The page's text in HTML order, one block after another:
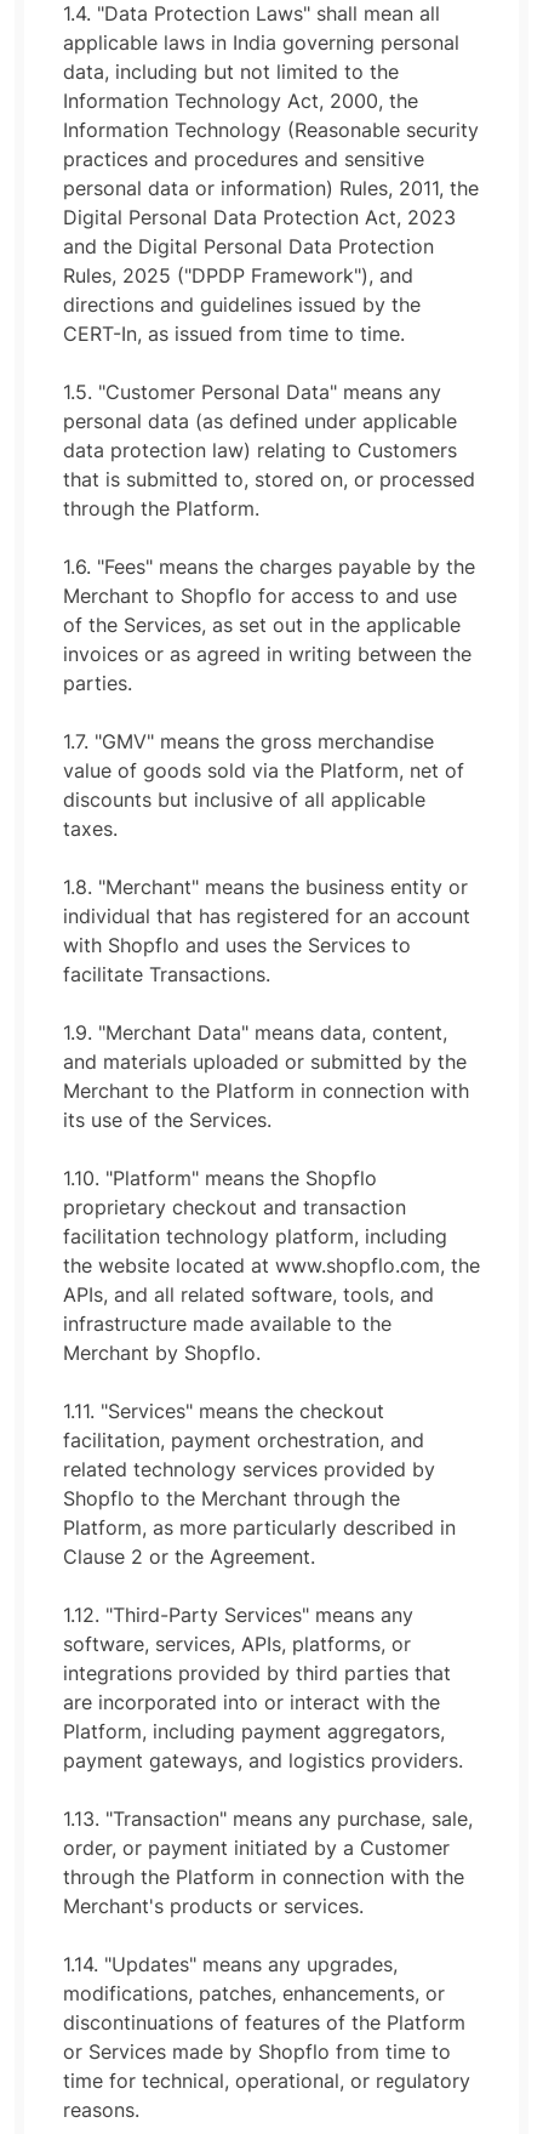
1.4. "Data Protection Laws" shall mean all
applicable laws in India governing personal
data, including but not limited to the
Information Technology Act, 2000, the
Information Technology (Reasonable security
practices and procedures and sensitive
personal data or information) Rules, 2011, the
Digital Personal Data Protection Act, 2023
and the Digital Personal Data Protection
Rules, 2025 ("DPDP Framework"), and
directions and guidelines issued by the
CERT-In, as issued from time to time.
1.5. "Customer Personal Data" means any
personal data (as defined under applicable
data protection law) relating to Customers
that is submitted to, stored on, or processed
through the Platform.
1.6. "Fees" means the charges payable by the
Merchant to Shopflo for access to and use
of the Services, as set out in the applicable
invoices or as agreed in writing between the
parties.
1.7. "GMV" means the gross merchandise
value of goods sold via the Platform, net of
discounts but inclusive of all applicable
taxes.
1.8. "Merchant" means the business entity or
individual that has registered for an account
with Shopflo and uses the Services to
facilitate Transactions.
1.9. "Merchant Data" means data, content,
and materials uploaded or submitted by the
Merchant to the Platform in connection with
its use of the Services.
1.10. "Platform" means the Shopflo
proprietary checkout and transaction
facilitation technology platform, including
the website located at www.shopflo.com, the
APIs, and all related software, tools, and
infrastructure made available to the
Merchant by Shopflo.
1.11. "Services" means the checkout
facilitation, payment orchestration, and
related technology services provided by
Shopflo to the Merchant through the
Platform, as more particularly described in
Clause 2 or the Agreement.
1.12. "Third-Party Services" means any
software, services, APIs, platforms, or
integrations provided by third parties that
are incorporated into or interact with the
Platform, including payment aggregators,
payment gateways, and logistics providers.
1.13. "Transaction" means any purchase, sale,
order, or payment initiated by a Customer
through the Platform in connection with the
Merchant's products or services.
1.14. "Updates" means any upgrades,
modifications, patches, enhancements, or
discontinuations of features of the Platform
or Services made by Shopflo from time to
time for technical, operational, or regulatory
reasons.